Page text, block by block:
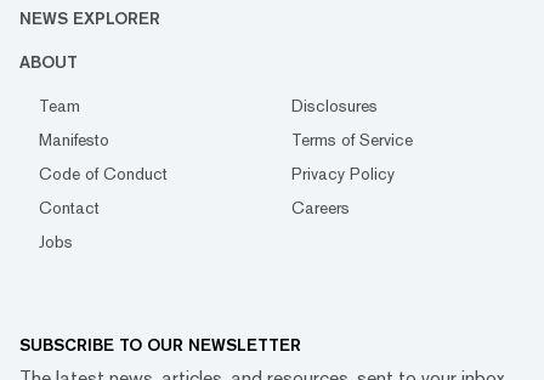
NEWS EXPLORER
ABOUT
Team
Disclosures
Manifesto
Terms of Service
Code of Conduct
Privacy Policy
Contact
Careers
Jobs
SUBSCRIBE TO OUR NEWSLETTER